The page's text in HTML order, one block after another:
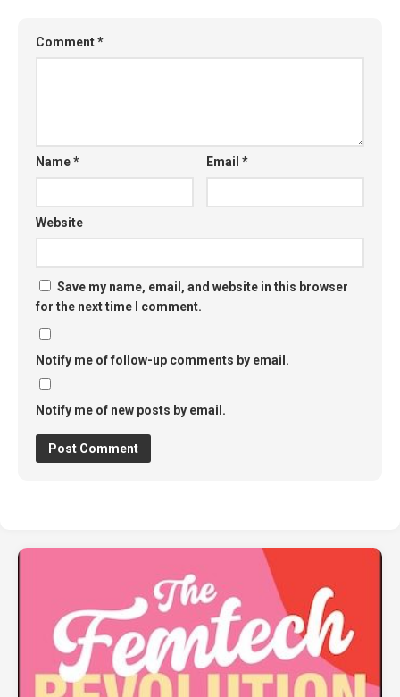
Comment*
Name* Email*
Website
Save my name, email, and website in this browser
for the next time I comment.
Notify me of follow-up comments by email.
Notify me of new posts by email.